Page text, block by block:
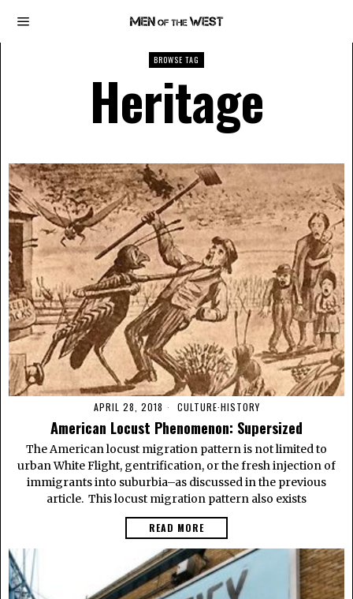
BROWSE TAG
Heritage
APRIL 28, 2018 CULTURE·HISTORY
American Locust Phenomenon: Supersized
The American locust migration pattern is not limited to
urban White Flight, gentrification, or the fresh injection of
immigrants into suburbia–as discussed in the previous
article. This locust migration pattern also exists
READ MORE